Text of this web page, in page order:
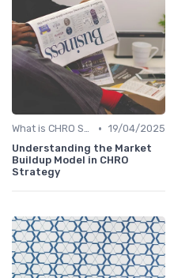
What is CHRO Strategy? • 19/04/2025
Understanding the Market
Buildup Model in CHRO
Strategy